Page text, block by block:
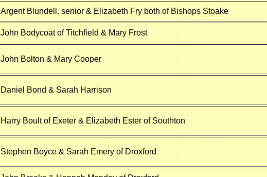
Argent Blundell. senior & Elizabeth Fry both of Bishops Stoake
John Bodycoat of Titchfield & Mary Frost
John Bolton & Mary Cooper
Daniel Bond & Sarah Harrison
Harry Boult of Exeter & Elizabeth Ester of Southton
Stephen Boyce & Sarah Emery of Droxford